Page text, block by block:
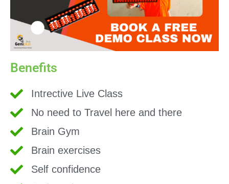
Benefits
Intrective Live Class
No need to Travel here and there
Brain Gym
Brain exercises
Self confidence